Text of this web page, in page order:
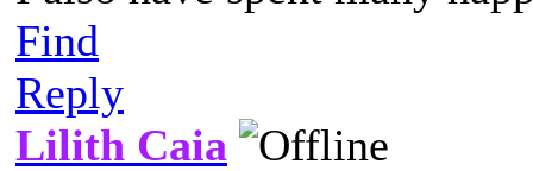
Find
Reply
Lilith Caia